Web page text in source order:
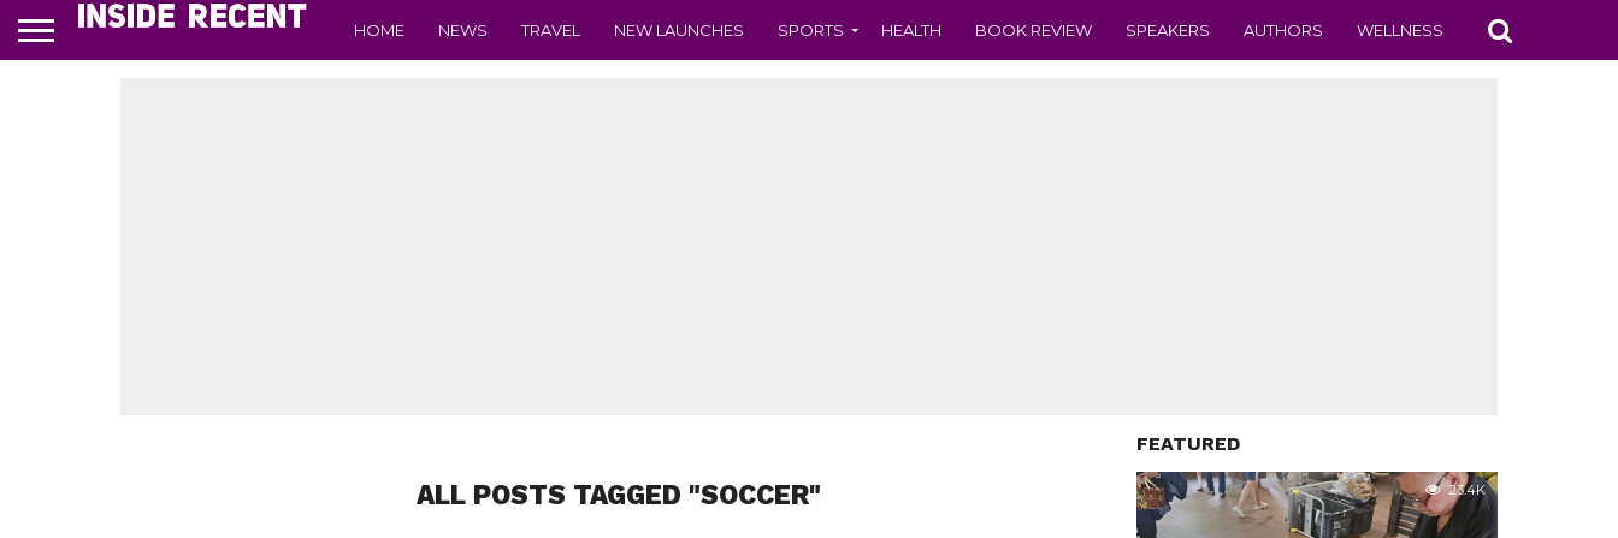
HOME NEWS TRAVEL NEW LAUNCHES SPORTS HEALTH BOOK REVIEW SPEAKERS AUTHORS WELLNESS
ALL POSTS TAGGED "SOCCER"
FEATURED
23.4K